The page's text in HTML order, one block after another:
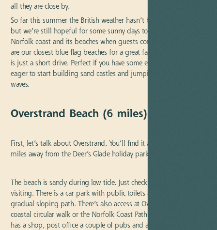
all they are close by.
So far this summer the British weather hasn’t been at its best,
but we’re still hopeful for some sunny days to enjoy the close by
Norfolk coast and its beaches when guests come to visit. Here
are our closest blue flag beaches for a great family day out. Each
is just a short drive. Perfect if you have some excitable children
eager to start building sand castles and jumping the shoreline
waves.
Overstrand Beach (6 miles) | Blue Flag
First, let’s talk about Overstrand. You’ll find it approximately six
miles away from the Deer’s Glade holiday park.
The beach is sandy during low tide. Just check
visiting. There is a car park with public toilets and access via a
gradual sloping path. There’s also access at Overstand to the
coastal circular walk or the Norfolk Coast Path. Plus the village
has a shop, post office a couple of pubs and a clifftop cafe.